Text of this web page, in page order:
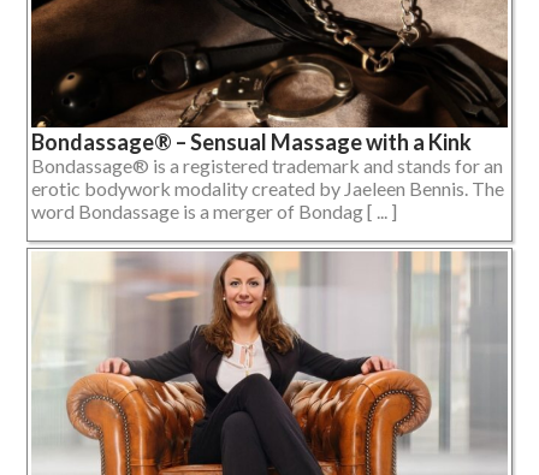
Bondassage® – Sensual Massage with a Kink
Bondassage® is a registered trademark and stands for an
erotic bodywork modality created by Jaeleen Bennis. The
word Bondassage is a merger of Bondag [ ... ]